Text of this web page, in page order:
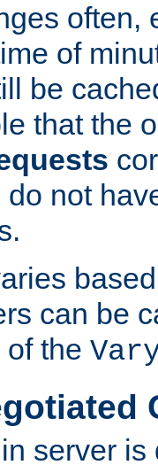
often,
of
be
that the
not
can be
the
server